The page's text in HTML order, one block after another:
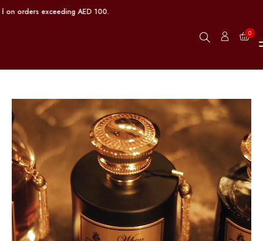
exceeding AED 100.
0